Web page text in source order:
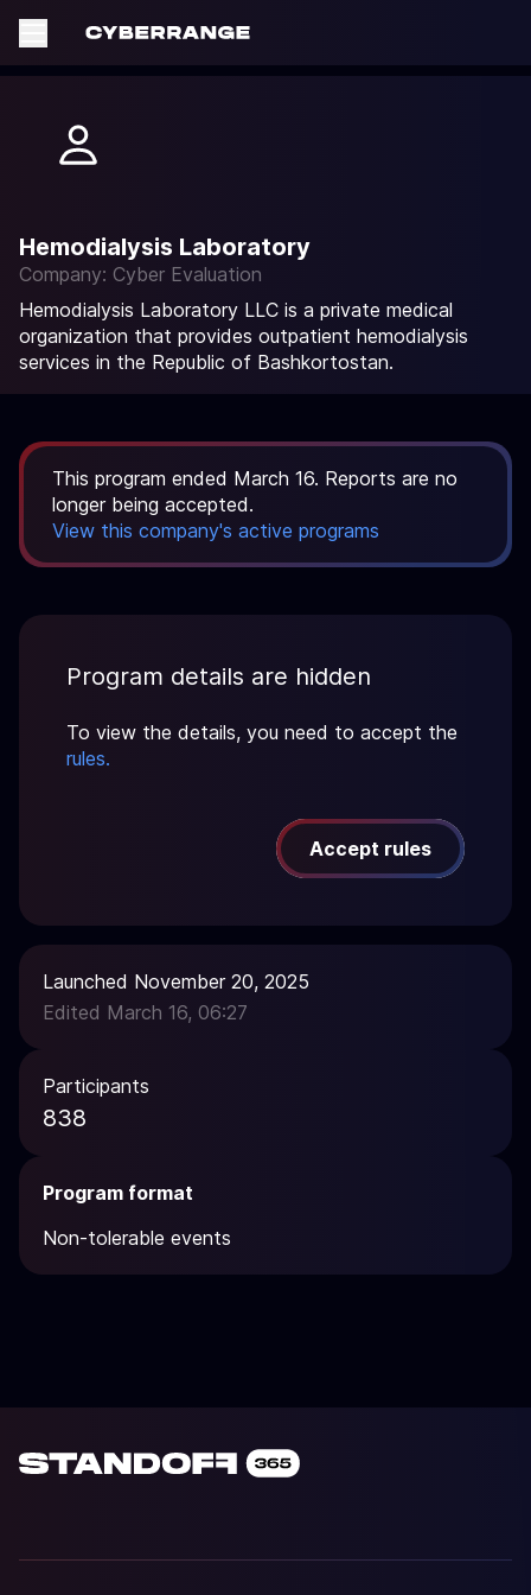
Hemodialysis Laboratory
Company: Cyber Evaluation
Hemodialysis Laboratory LLC is a private medical
organization that provides outpatient hemodialysis
services in the Republic of Bashkortostan.
This program ended March 16. Reports are no
longer being accepted.
View this company's active programs
Program details are hidden
To view the details, you need to accept the
rules.
Accept rules
Launched November 20, 2025
Edited March 16, 06:27
Participants
838
Program format
Non-tolerable events